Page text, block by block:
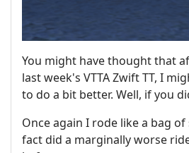
You might have thought that
last week's VTTA Zwift TT, I
to do a bit better. Well, if you
Once again I rode like a bag
fact did a marginally worse